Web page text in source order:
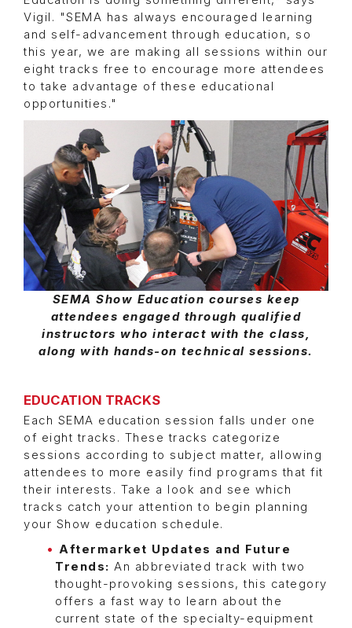
Vigil. "SEMA has always encouraged learning
and self-advancement through education, so
this year, we are making all sessions within our
eight tracks free to encourage more attendees
to take advantage of these educational
opportunities."
SEMA Show Education courses keep
attendees engaged through qualified
instructors who interact with the class,
along with hands-on technical sessions.
EDUCATION TRACKS
Each SEMA education session falls under one
of eight tracks. These tracks categorize
sessions according to subject matter, allowing
attendees to more easily find programs that fit
their interests. Take a look and see which
tracks catch your attention to begin planning
your Show education schedule.
Aftermarket Updates and Future
Trends: An abbreviated track with two
thought-provoking sessions, this category
offers a fast way to learn about the
current state of the specialty-equipment